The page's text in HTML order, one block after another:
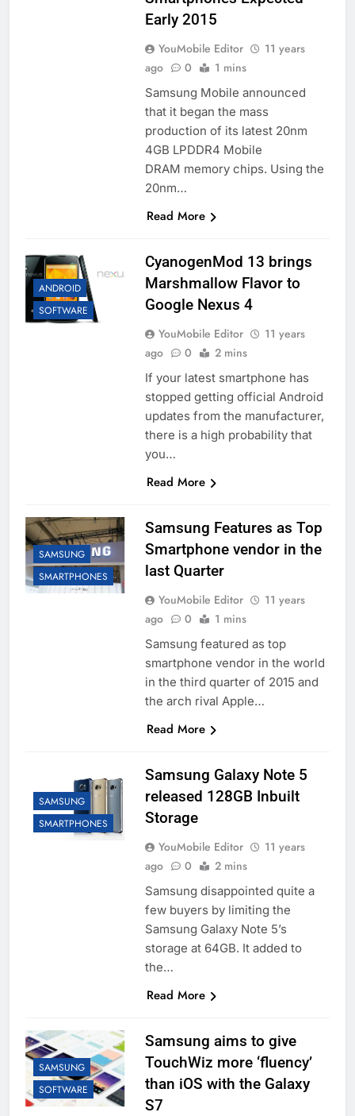
Early 2015
YouMobile Editor
11 years
ago
0 1 mins
Samsung Mobile announced
that it began the mass
production of its latest 20nm
4GB LPDDR4 Mobile
DRAM memory chips. Using the
20nm…
Read More
ANDROID
SOFTWARE
CyanogenMod 13 brings
Marshmallow Flavor to
Google Nexus 4
YouMobile Editor
11 years
ago
0 2 mins
If your latest smartphone has
stopped getting official Android
updates from the manufacturer,
there is a high probability that
you…
Read More
SAMSUNG
SMARTPHONES
Samsung Features as Top
Smartphone vendor in the
last Quarter
YouMobile Editor
11 years
ago
0 1 mins
Samsung featured as top
smartphone vendor in the world
in the third quarter of 2015 and
the arch rival Apple…
Read More
SAMSUNG
SMARTPHONES
Samsung Galaxy Note 5
released 128GB Inbuilt
Storage
YouMobile Editor
11 years
ago
0 2 mins
Samsung disappointed quite a
few buyers by limiting the
Samsung Galaxy Note 5’s
storage at 64GB. It added to
the…
Read More
SAMSUNG
SOFTWARE
Samsung aims to give
TouchWiz more ‘fluency’
than iOS with the Galaxy
S7